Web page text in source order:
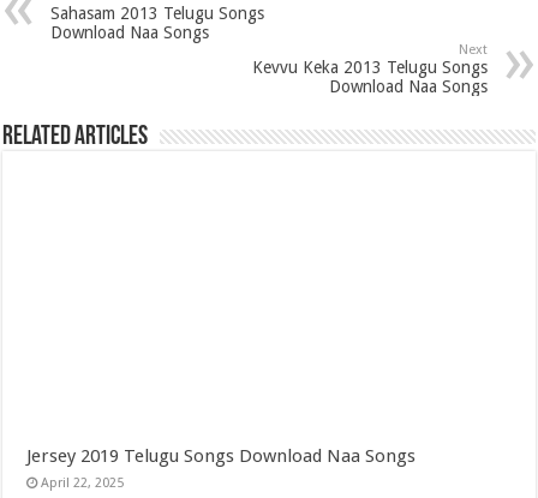
Sahasam 2013 Telugu Songs
Download Naa Songs
Next
Kevvu Keka 2013 Telugu Songs
Download Naa Songs
Related Articles
Jersey 2019 Telugu Songs Download Naa Songs
April 22, 2025